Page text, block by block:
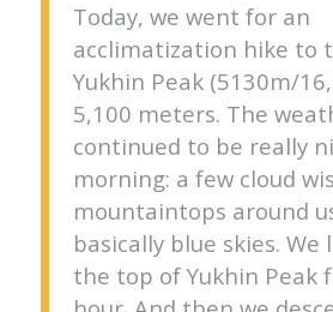
Today, we went for an
acclimatization hike to
Yukhin Peak (5130m/
5,100 meters. The
continued to be really
morning: a few cloud
mountaintops around
basically blue skies. We
the top of Yukhin Peak